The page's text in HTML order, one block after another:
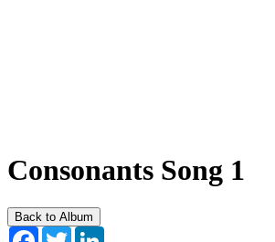
Consonants Song 1
Back to Album
FacebookTwitter